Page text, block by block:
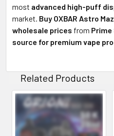
most advanced high-puff
market. Buy OXBAR Astro
wholesale prices from Prime
source for premium vape
Related Products